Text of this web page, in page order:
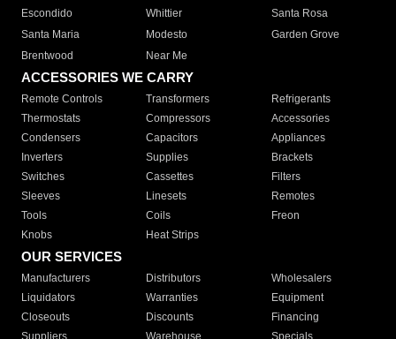
Escondido
Whittier
Santa Rosa
Santa Maria
Modesto
Garden Grove
Brentwood
Near Me
ACCESSORIES WE CARRY
Remote Controls Transformers
Refrigerants
Thermostats
Compressors
Accessories
Condensers
Capacitors
Appliances
Inverters
Supplies
Brackets
Switches
Cassettes
Filters
Sleeves
Linesets
Remotes
Tools
Coils
Freon
Knobs
Heat Strips
OUR SERVICES
Manufacturers Distributors
Wholesalers
Liquidators
Warranties
Equipment
Closeouts
Discounts
Financing